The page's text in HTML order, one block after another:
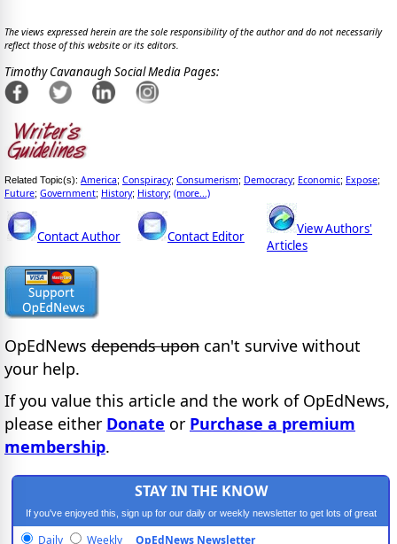
The views expressed herein are the sole responsibility of the author and do not necessarily
reflect those of this website or its editors.
Timothy Cavanaugh Social Media Pages:
Related Topic(s): America; Conspiracy; Consumerism; Democracy; Economic; Expose;
Future; Government; History; History; (more...)
Contact Author Contact Editor
View Authors'
Articles
OpEdNews depends upon can't survive without
your help.
If you value this article and the work of OpEdNews,
please either Donate or Purchase a premium
membership.
STAY IN THE KNOW
If you've enjoyed this, sign up for our daily or weekly newsletter to get lots of great
progressive content.
Daily Weekly OpEdNews Newsletter